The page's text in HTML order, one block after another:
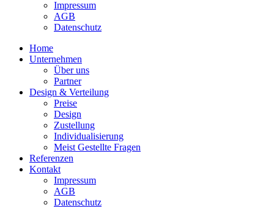
Impressum
AGB
Datenschutz
Home
Unternehmen
Über uns
Partner
Design & Verteilung
Preise
Design
Zustellung
Individualisierung
Meist Gestellte Fragen
Referenzen
Kontakt
Impressum
AGB
Datenschutz